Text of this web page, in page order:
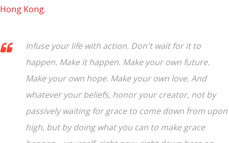
Hong Kong.
Infuse your life with action. Don't wait for it to
happen. Make it happen. Make your own future.
Make your own hope. Make your own love. And
whatever your beliefs, honor your creator, not by
passively waiting for grace to come down from upon
high, but by doing what you can to make grace